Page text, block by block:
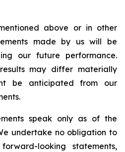
above or in other
made by us will be
our future performance.
may differ materially
be anticipated from our
speak only as of the
undertake no obligation to
looking statements,